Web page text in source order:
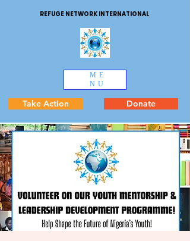
REFUGE NETWORK INTERNATIONAL
ME
NU
Take Action Donate